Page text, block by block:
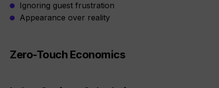
Ignoring guest frustration
Appearance over reality
Zero-Touch Economics